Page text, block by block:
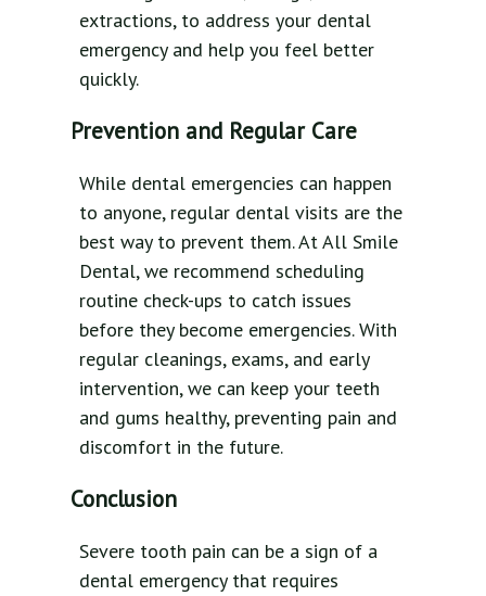
extractions, to address your dental
emergency and help you feel better
quickly.
Prevention and Regular Care
While dental emergencies can happen
to anyone, regular dental visits are the
best way to prevent them. At All Smile
Dental, we recommend scheduling
routine check-ups to catch issues
before they become emergencies. With
regular cleanings, exams, and early
intervention, we can keep your teeth
and gums healthy, preventing pain and
discomfort in the future.
Conclusion
Severe tooth pain can be a sign of a
dental emergency that requires